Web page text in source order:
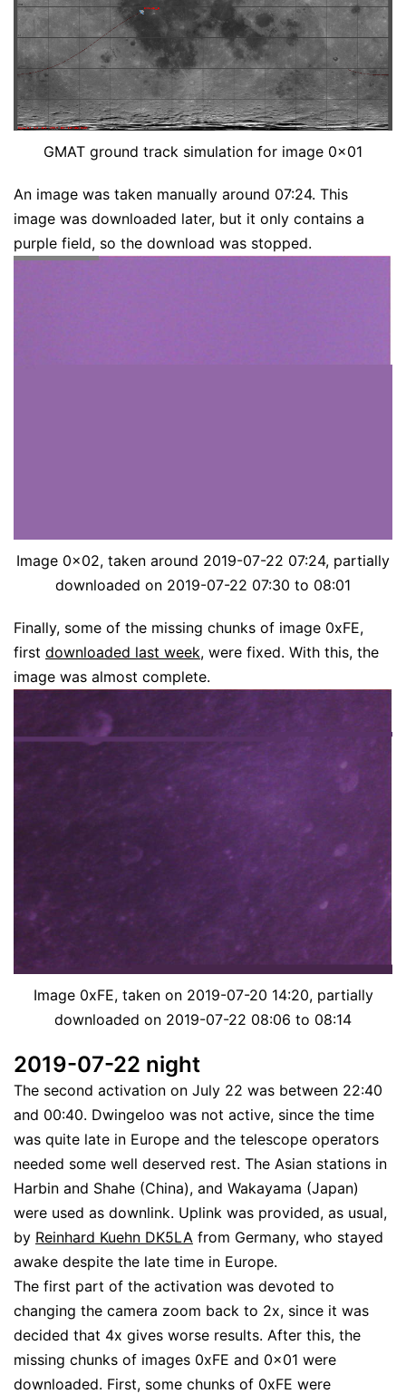
GMAT ground track simulation for image 0x01
An image was taken manually around 07:24. This
image was downloaded later, but it only contains a
purple field, so the download was stopped.
Image 0x02, taken around 2019-07-22 07:24, partially
downloaded on 2019-07-22 07:30 to 08:01
Finally, some of the missing chunks of image 0xFE,
first downloaded last week, were fixed. With this, the
image was almost complete.
Image 0xFE, taken on 2019-07-20 14:20, partially
downloaded on 2019-07-22 08:06 to 08:14
2019-07-22 night
The second activation on July 22 was between 22:40
and 00:40. Dwingeloo was not active, since the time
was quite late in Europe and the telescope operators
needed some well deserved rest. The Asian stations in
Harbin and Shahe (China), and Wakayama (Japan)
were used as downlink. Uplink was provided, as usual,
by Reinhard Kuehn DK5LA from Germany, who stayed
awake despite the late time in Europe.
The first part of the activation was devoted to
changing the camera zoom back to 2x, since it was
decided that 4x gives worse results. After this, the
missing chunks of images 0xFE and 0x01 were
downloaded. First, some chunks of 0xFE were